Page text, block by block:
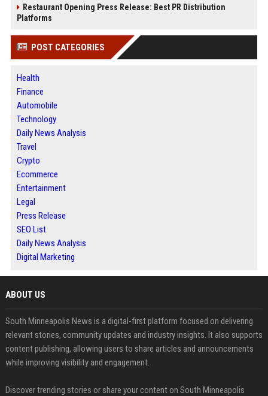
Restaurant Opening Press Release: Best PR Distribution
Platforms
POST CATEGORIES
Health
Finance
Automobile
Technology
Daily News Analysis
Travel
Crypto
Ecommerce
Entertainment
Legal
Press Release
SEO List
Daily News Analysis
Digital Marketing
ABOUT US
South Minneapolis News is a digital-first platform focused on delivering
relevant stories, community updates and industry insights. It also supports
content publishing, allowing users to share articles and announcements
while improving visibility and engagement.
Discover trending stories or share your content on South Minneapolis